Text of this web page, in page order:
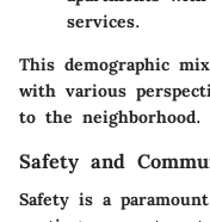
services.
This demographic
with various
to the neighborhood.
Safety and
Safety is a